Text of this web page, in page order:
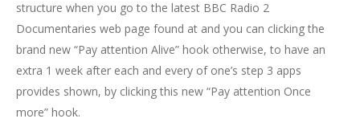
structure when you go to the latest BBC Radio 2
Documentaries web page found at and you can clicking the
brand new “Pay attention Alive” hook otherwise, to have an
extra 1 week after each and every of one’s step 3 apps
provides shown, by clicking this new “Pay attention Once
more” hook.